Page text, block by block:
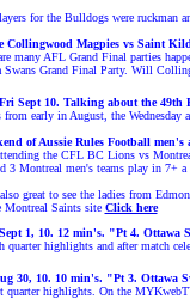
for the Bulldogs were ruckman
Collingwood Magpies vs Saint
many AFL Grand Final parties
Swans Grand Final Party. Will
Sept 10. Talking about the 49th
early in August, the Wednesday
of Aussie Rules Football
the CFL BC Lions vs
3 Montreal men's teams play in 7+
great to see the ladies from
Montreal Saints site Click here
1, 10. 12 min's. "Pt 4. Ottawa
quarter highlights and after match
30, 10. 10 min's. "Pt 3. Ottawa
quarter highlights. On the